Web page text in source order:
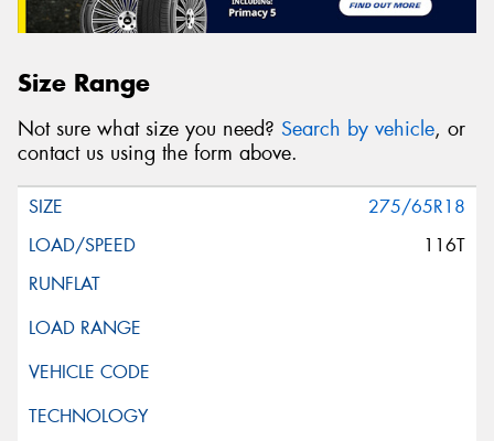
Size Range
Not sure what size you need? Search by vehicle, or
contact us using the form above.
275/65R18
116T